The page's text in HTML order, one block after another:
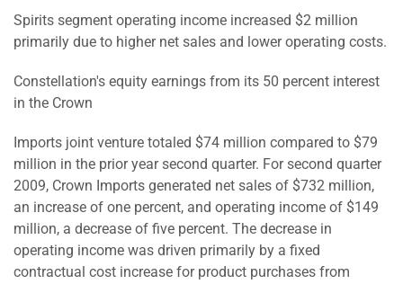
Spirits segment operating income increased $2 million
primarily due to higher net sales and lower operating costs.
Constellation's equity earnings from its 50 percent interest
in the Crown
Imports joint venture totaled $74 million compared to $79
million in the prior year second quarter. For second quarter
2009, Crown Imports generated net sales of $732 million,
an increase of one percent, and operating income of $149
million, a decrease of five percent. The decrease in
operating income was driven primarily by a fixed
contractual cost increase for product purchases from